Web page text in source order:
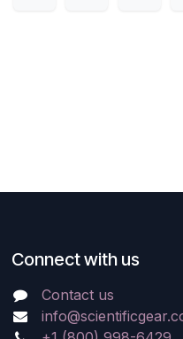
Connect with us
Contact us